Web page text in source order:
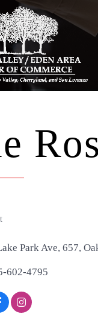
Park Ave 657
602-4795